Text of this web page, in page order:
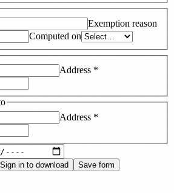
Exemption reason
Computed on
Address *
Address *
Sign in to download
Save form